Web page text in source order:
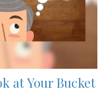
at Your Bucket